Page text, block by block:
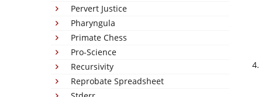
Pervert Justice
Pharyngula
Primate Chess
Pro-Science
Recursivity
Reprobate Spreadsheet